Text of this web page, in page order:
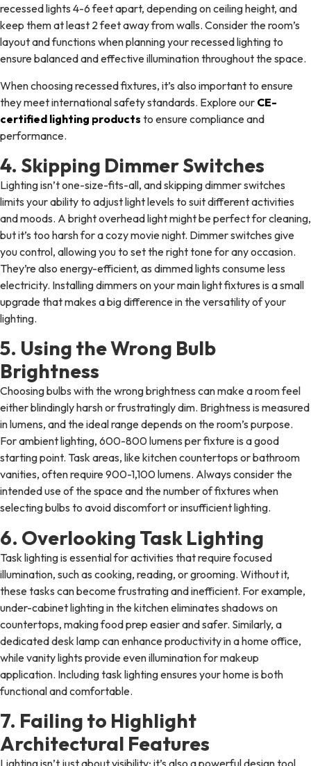
recessed lights 4-6 feet apart, depending on ceiling height, and
keep them at least 2 feet away from walls. Consider the room’s
layout and functions when planning your recessed lighting to
ensure balanced and effective illumination throughout the space.
When choosing recessed fixtures, it’s also important to ensure
they meet international safety standards. Explore our CE-
certified lighting products to ensure compliance and
performance.
4. Skipping Dimmer Switches
Lighting isn’t one-size-fits-all, and skipping dimmer switches
limits your ability to adjust light levels to suit different activities
and moods. A bright overhead light might be perfect for cleaning,
but it’s too harsh for a cozy movie night. Dimmer switches give
you control, allowing you to set the right tone for any occasion.
They’re also energy-efficient, as dimmed lights consume less
electricity. Installing dimmers on your main light fixtures is a small
upgrade that makes a big difference in the versatility of your
lighting.
5. Using the Wrong Bulb
Brightness
Choosing bulbs with the wrong brightness can make a room feel
either blindingly harsh or frustratingly dim. Brightness is measured
in lumens, and the ideal range depends on the room’s purpose.
For ambient lighting, 600-800 lumens per fixture is a good
starting point. Task areas, like kitchen countertops or bathroom
vanities, often require 900-1,100 lumens. Always consider the
intended use of the space and the number of fixtures when
selecting bulbs to avoid discomfort or insufficient lighting.
6. Overlooking Task Lighting
Task lighting is essential for activities that require focused
illumination, such as cooking, reading, or grooming. Without it,
these tasks can become frustrating and inefficient. For example,
under-cabinet lighting in the kitchen eliminates shadows on
countertops, making food prep easier and safer. Similarly, a
dedicated desk lamp can enhance productivity in a home office,
while vanity lights provide even illumination for makeup
application. Including task lighting ensures your home is both
functional and comfortable.
7. Failing to Highlight
Architectural Features